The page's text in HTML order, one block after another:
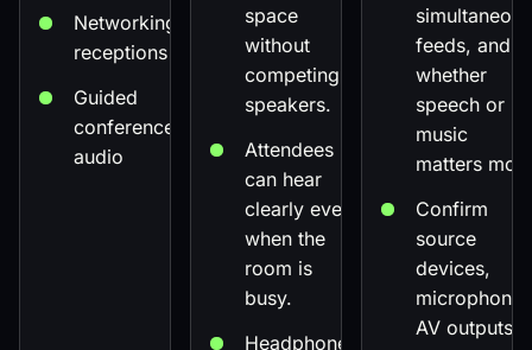
Networking
receptions
Guided
conference
audio
space
without
competing
speakers.
Attendees
can hear
clearly even
when the
room is
busy.
Headphones
simultaneous
feeds, and
whether
speech or
music
matters
Confirm
source
devices,
AV outputs,